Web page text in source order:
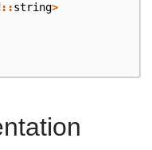
::string>